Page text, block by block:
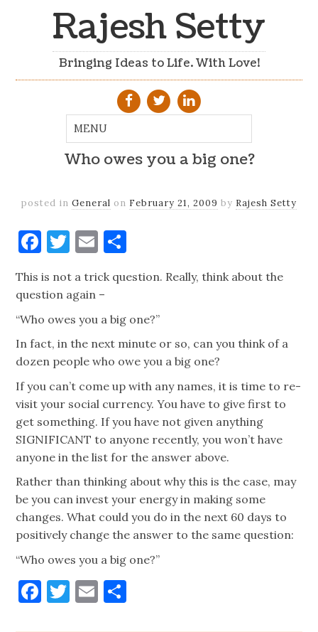
Rajesh Setty
Bringing Ideas to Life. With Love!
Who owes you a big one?
posted in General on February 21, 2009 by Rajesh Setty
Facebook
Twitter
Email
This is not a trick question. Really, think about the
question again –
“Who owes you a big one?”
In fact, in the next minute or so, can you think of a
dozen people who owe you a big one?
If you can’t come up with any names, it is time to re-
visit your social currency. You have to give first to
get something. If you have not given anything
SIGNIFICANT to anyone recently, you won’t have
anyone in the list for the answer above.
Rather than thinking about why this is the case, may
be you can invest your energy in making some
changes. What could you do in the next 60 days to
positively change the answer to the same question:
“Who owes you a big one?”
Facebook
Twitter
Email